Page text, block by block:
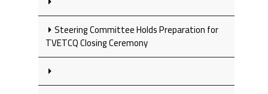
Steering Committee Holds Preparation for
TVETCQ Closing Ceremony